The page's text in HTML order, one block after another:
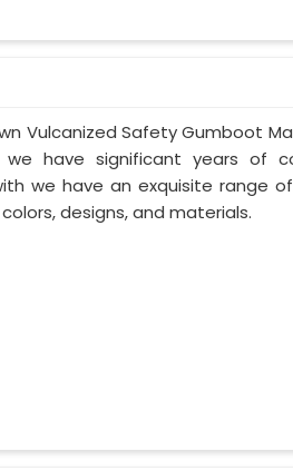
Vulcanized Safety Gumboot
have significant years of
we have an exquisite range
designs, and materials.